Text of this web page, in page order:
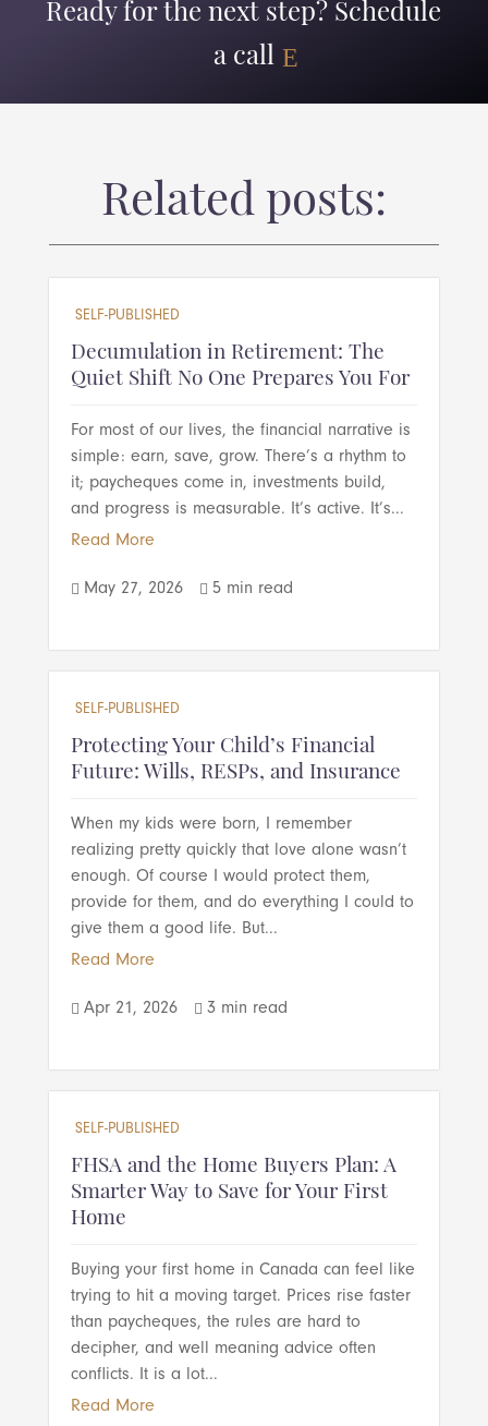
Ready for the next step? Schedule
a call
Related posts:
SELF-PUBLISHED
Decumulation in Retirement: The
Quiet Shift No One Prepares You For
For most of our lives, the financial narrative is
simple: earn, save, grow. There’s a rhythm to
it; paycheques come in, investments build,
and progress is measurable. It’s active. It’s...
Read More
 May 27, 2026  5 min read
SELF-PUBLISHED
Protecting Your Child’s Financial
Future: Wills, RESPs, and Insurance
When my kids were born, I remember
realizing pretty quickly that love alone wasn’t
enough. Of course I would protect them,
provide for them, and do everything I could to
give them a good life. But...
Read More
 Apr 21, 2026  3 min read
SELF-PUBLISHED
FHSA and the Home Buyers Plan: A
Smarter Way to Save for Your First
Home
Buying your first home in Canada can feel like
trying to hit a moving target. Prices rise faster
than paycheques, the rules are hard to
decipher, and well meaning advice often
conflicts. It is a lot...
Read More